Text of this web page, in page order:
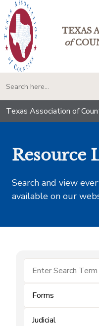
TEXAS
of
Texas Association of
Resource
Search and view
available on our
Forms
Judicial